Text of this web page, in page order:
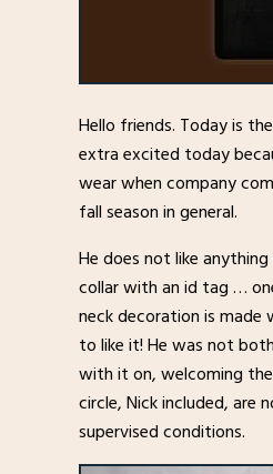
Hello friends. Today is
extra excited today
wear when company
fall season in general.
He does not like
collar with an id tag …
neck decoration is
to like it! He was not
with it on, welcoming
circle, Nick included, are
supervised conditions.